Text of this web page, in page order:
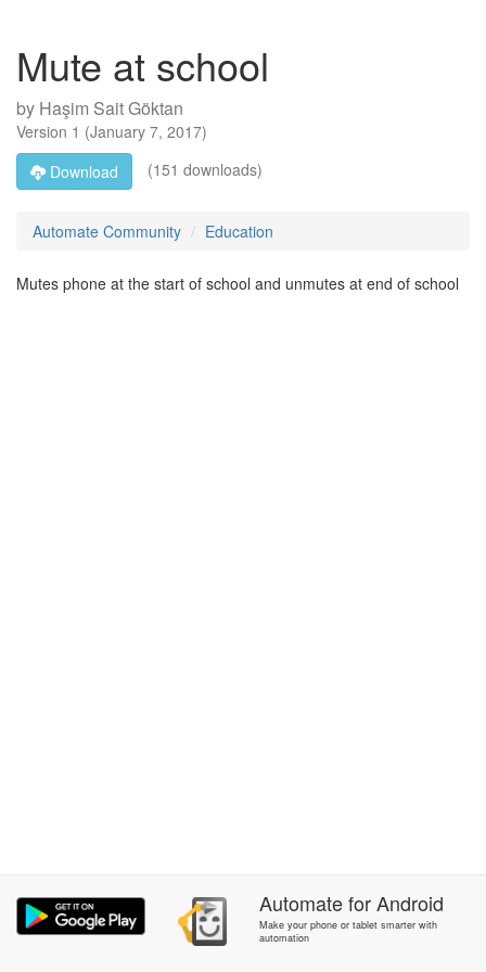
Mute at school
by Haşim Sait Göktan
Version 1 (January 7, 2017)
Download
(151 downloads)
Automate Community Education
Mutes phone at the start of school and unmutes at end of school
AutomateforAndroid
Make your phone or tablet smarter with
automation